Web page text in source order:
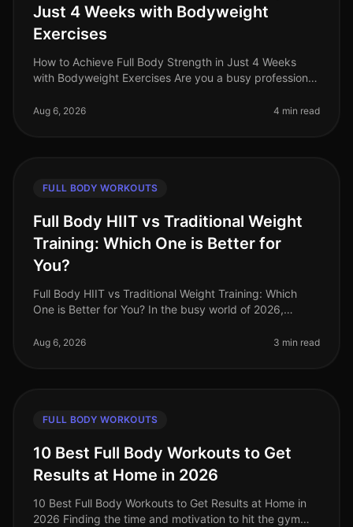
Just 4 Weeks with Bodyweight
Exercises
How to Achieve Full Body Strength in Just 4 Weeks
with Bodyweight Exercises Are you a busy professional
intimidated by weights or a
Aug 6, 2026 4 min read
FULL BODY WORKOUTS
Full Body HIIT vs Traditional Weight
Training: Which One is Better for
You?
Full Body HIIT vs Traditional Weight Training: Which
One is Better for You? In the busy world of 2026,
overwhelming. You might be torn
Aug 6, 2026 3 min read
FULL BODY WORKOUTS
10 Best Full Body Workouts to Get
Results at Home in 2026
10 Best Full Body Workouts to Get Results at Home in
2026 Finding the time and motivation to hit the gym